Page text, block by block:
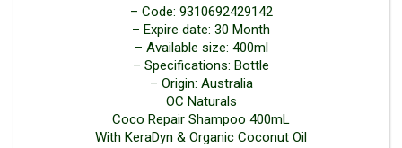
– Code: 9310692429142
– Expire date: 30 Month
– Available size: 400ml
– Specifications: Bottle
– Origin: Australia
OC Naturals
Coco Repair Shampoo 400mL
With KeraDyn & Organic Coconut Oil